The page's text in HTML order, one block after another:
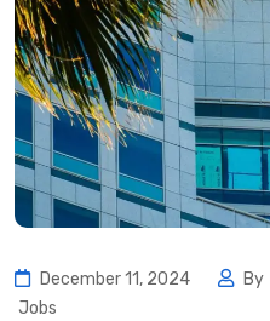
December 11, 2024 By
Jobs